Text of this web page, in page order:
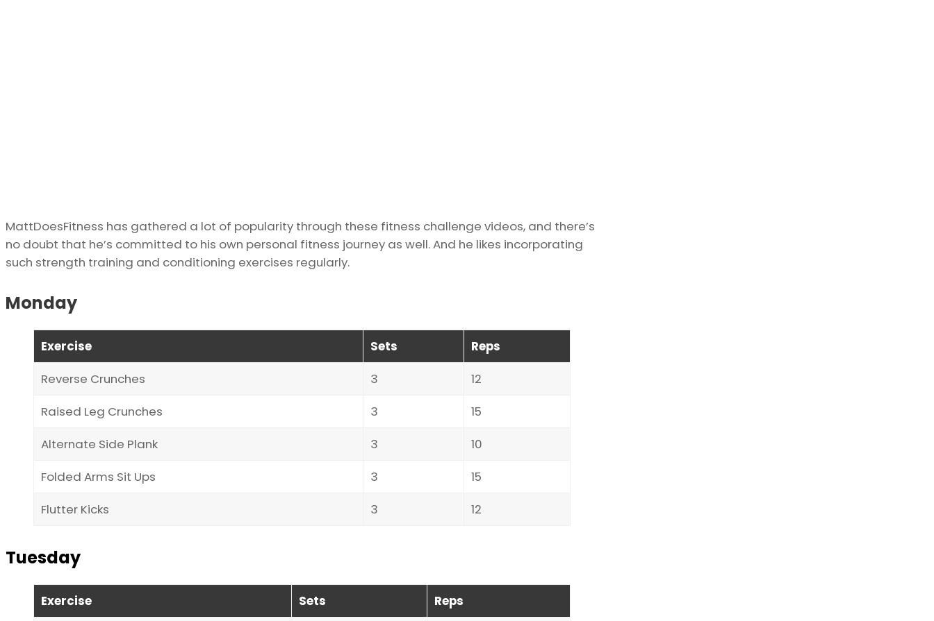
MattDoesFitness has gathered a lot of popularity through these fitness challenge videos, and there’s
no doubt that he’s committed to his own personal fitness journey as well. And he likes incorporating
such strength training and conditioning exercises regularly.
Monday
Exercise Sets
Reps
Reverse Crunches
3
12
Raised Leg Crunches
3
15
Alternate Side Plank
3
10
Folded Arms Sit Ups
3
15
Flutter Kicks
3 12
Tuesday
Exercise Sets Reps